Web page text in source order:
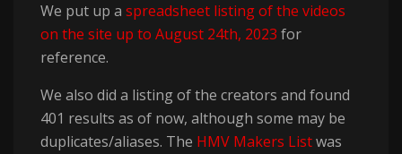
We put up a spreadsheet listing of the videos
on the site up to August 24th, 2023 for
reference.
We also did a listing of the creators and found
401 results as of now, although some may be
duplicates/aliases. The HMV Makers Listwas